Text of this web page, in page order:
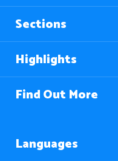
Sections
Highlights
Find Out More
Languages